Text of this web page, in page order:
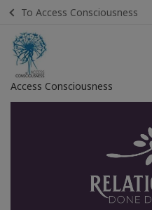
To Access Consciousness
Access Consciousness